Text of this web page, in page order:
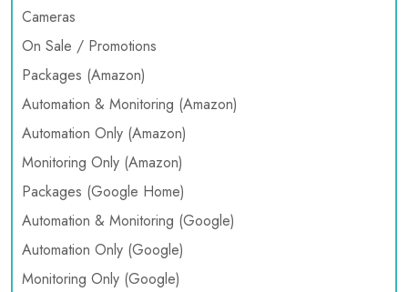
Cameras
On Sale / Promotions
Packages (Amazon)
Automation & Monitoring (Amazon)
Automation Only (Amazon)
Monitoring Only (Amazon)
Packages (Google Home)
Automation & Monitoring (Google)
Automation Only (Google)
Monitoring Only (Google)